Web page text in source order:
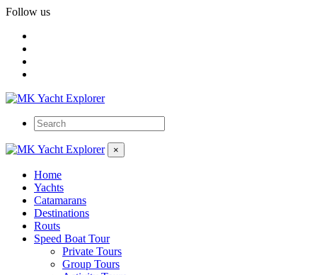
Follow us
×
Home
Yachts
Catamarans
Destinations
Routs
Speed Boat Tour
Private Tours
Group Tours